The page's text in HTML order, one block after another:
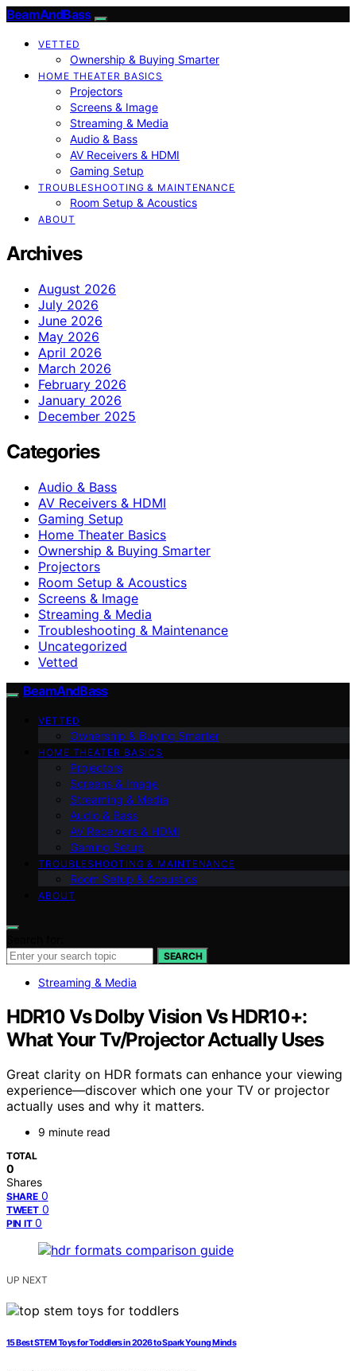
BeamAndBass
VETTED
Ownership & Buying Smarter
HOME THEATER BASICS
Projectors
Screens & Image
Streaming & Media
Audio & Bass
AV Receivers & HDMI
Gaming Setup
TROUBLESHOOTING & MAINTENANCE
Room Setup & Acoustics
ABOUT
Archives
August 2026
July 2026
June 2026
May 2026
April 2026
March 2026
February 2026
January 2026
December 2025
Categories
Audio & Bass
AV Receivers & HDMI
Gaming Setup
Home Theater Basics
Ownership & Buying Smarter
Projectors
Room Setup & Acoustics
Screens & Image
Streaming & Media
Troubleshooting & Maintenance
Uncategorized
Vetted
BeamAndBass
VETTED
Ownership & Buying Smarter
HOME THEATER BASICS
Projectors
Screens & Image
Streaming & Media
Audio & Bass
AV Receivers & HDMI
Gaming Setup
TROUBLESHOOTING & MAINTENANCE
Room Setup & Acoustics
ABOUT
SEARCH
Streaming & Media
HDR10 Vs Dolby Vision Vs HDR10+:
What Your Tv/Projector Actually Uses
Great clarity on HDR formats can enhance your viewing
experience—discover which one your TV or projector
actually uses and why it matters.
9 minute read
TOTAL
0
Shares
SHARE 0
TWEET 0
PIN IT 0
UP NEXT
15 Best STEM Toys for Toddlers in 2026 to Spark Young Minds